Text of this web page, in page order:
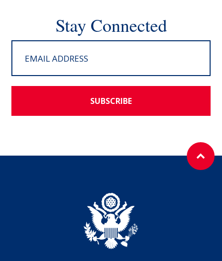
Stay Connected
SUBSCRIBE